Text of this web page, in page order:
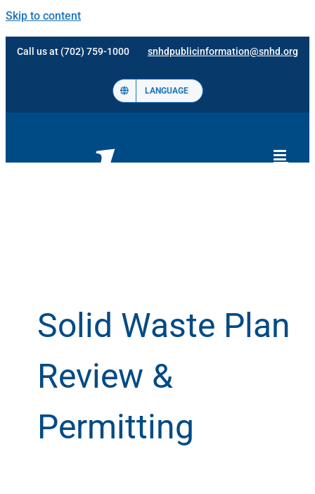
Skip to content
Call us at (702) 759-1000 snhdpublicinformation@snhd.org
LANGUAGE
Solid Waste Plan
Review &
Permitting